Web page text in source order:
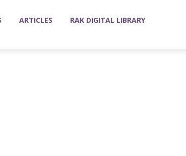
ARTICLES RAK DIGITAL LIBRARY